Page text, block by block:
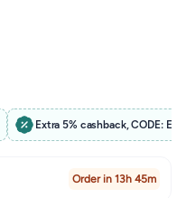
Extra 5% cashback, CODE:
Order in 13h 45m